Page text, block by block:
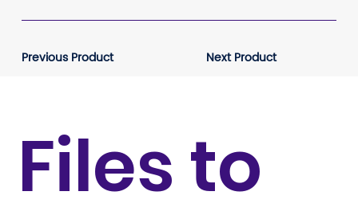
Previous Product Next Product
Files to